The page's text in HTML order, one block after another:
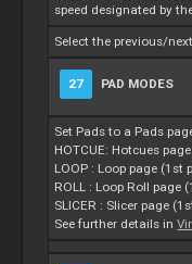
speed designated by
Select the previous/
27 PAD MODES
Set Pads to a Pads
HOTCUE: Hotcues
LOOP : Loop page (1st
ROLL : Loop Roll page
SLICER : Slicer page
See further details in